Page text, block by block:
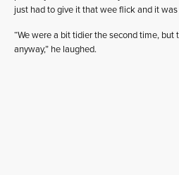
just had to give it that wee flick and it
“We were a bit tidier the second time,
anyway,” he laughed.